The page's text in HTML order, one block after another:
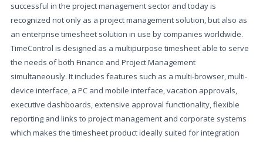
successful in the project management sector and today is
recognized not only as a project management solution, but also as
an enterprise timesheet solution in use by companies worldwide.
TimeControl is designed as a multipurpose timesheet able to serve
the needs of both Finance and Project Management
simultaneously. It includes features such as a multi-browser, multi-
device interface, a PC and mobile interface, vacation approvals,
executive dashboards, extensive approval functionality, flexible
reporting and links to project management and corporate systems
which makes the timesheet product ideally suited for integration